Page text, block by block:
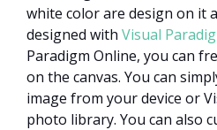
white color are design on it
designed with Visual
Paradigm Online, you can
on the canvas. You can
image from your device or
photo library. You can also